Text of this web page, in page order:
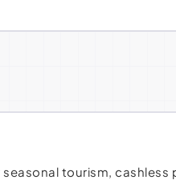
tourism,